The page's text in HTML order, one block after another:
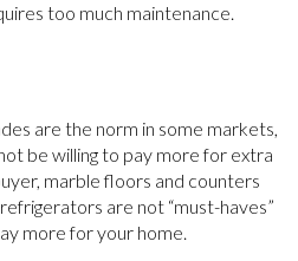
too much maintenance.
are the norm in some markets,
be willing to pay more for extra
marble floors and counters
are not “must-haves”
more for your home.